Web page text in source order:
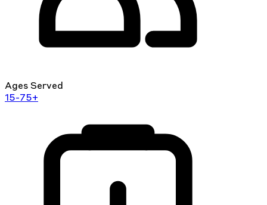
Ages Served
15-75+